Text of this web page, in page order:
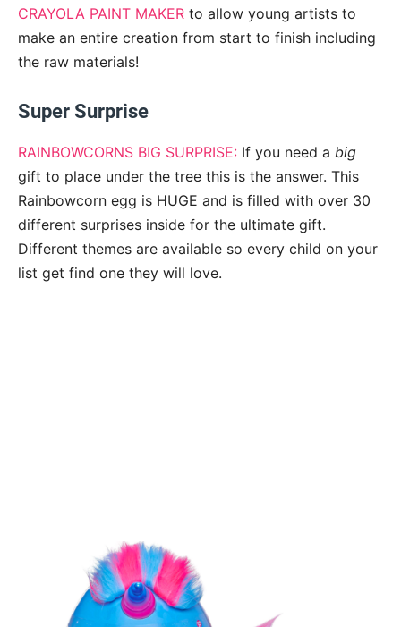
CRAYOLA PAINT MAKER to allow young artists to
make an entire creation from start to finish including
the raw materials!
Super Surprise
RAINBOWCORNS BIG SURPRISE: If you need a big
gift to place under the tree this is the answer. This
Rainbowcorn egg is HUGE and is filled with over 30
different surprises inside for the ultimate gift.
Different themes are available so every child on your
list get find one they will love.